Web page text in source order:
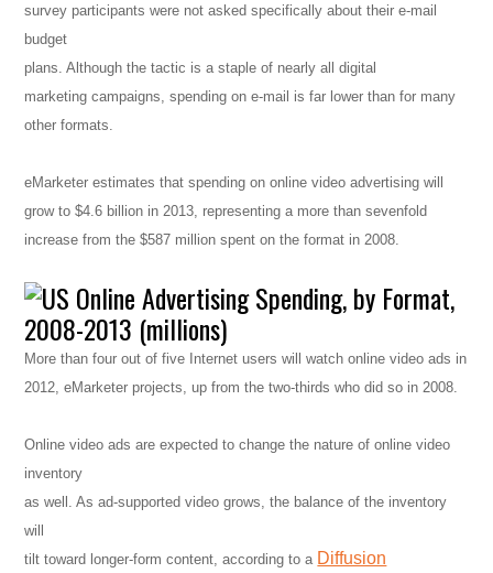
survey participants were not asked specifically about their e-mail
budget
plans. Although the tactic is a staple of nearly all digital
marketing campaigns, spending on e-mail is far lower than for many
other formats.
eMarketer estimates that spending on online video advertising will
grow to $4.6 billion in 2013, representing a more than sevenfold
increase from the $587 million spent on the format in 2008.
More than four out of five Internet users will watch online video ads in
2012, eMarketer projects, up from the two-thirds who did so in 2008.
Online video ads are expected to change the nature of online video
inventory
as well. As ad-supported video grows, the balance of the inventory
will
tilt toward longer-form content, according to a Diffusion